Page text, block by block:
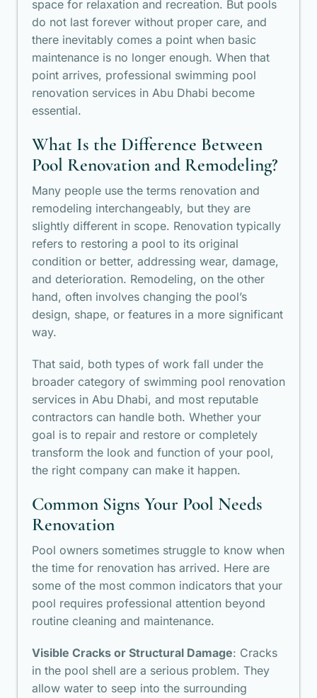
space for relaxation and recreation. But pools
do not last forever without proper care, and
there inevitably comes a point when basic
maintenance is no longer enough. When that
point arrives, professional swimming pool
renovation services in Abu Dhabi become
essential.
What Is the Difference Between
Pool Renovation and Remodeling?
Many people use the terms renovation and
remodeling interchangeably, but they are
slightly different in scope. Renovation typically
refers to restoring a pool to its original
condition or better, addressing wear, damage,
and deterioration. Remodeling, on the other
hand, often involves changing the pool’s
design, shape, or features in a more significant
way.
That said, both types of work fall under the
broader category of swimming pool renovation
services in Abu Dhabi, and most reputable
contractors can handle both. Whether your
goal is to repair and restore or completely
transform the look and function of your pool,
the right company can make it happen.
Common Signs Your Pool Needs
Renovation
Pool owners sometimes struggle to know when
the time for renovation has arrived. Here are
some of the most common indicators that your
pool requires professional attention beyond
routine cleaning and maintenance.
Visible Cracks or Structural Damage: Cracks
in the pool shell are a serious problem. They
allow water to seep into the surrounding